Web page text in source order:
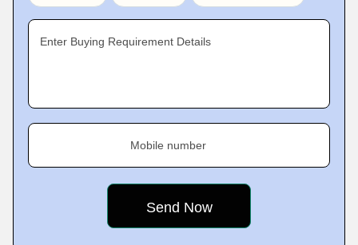
Enter Buying Requirement Details
Mobile number